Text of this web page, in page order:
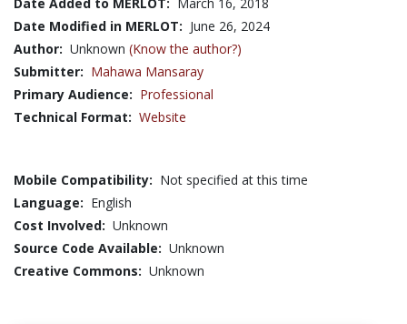
Date Modified in MERLOT: June 26, 2024
Author: Unknown (Know the author?)
Submitter: Mahawa Mansaray
Primary Audience: Professional
Technical Format: Website
Mobile Compatibility: Not specified at this time
Language: English
Cost Involved: Unknown
Source Code Available: Unknown
Creative Commons: Unknown